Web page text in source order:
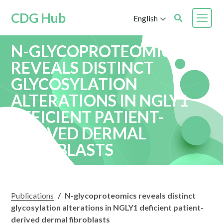
CDG Hub English
N-GLYCOPROTEOMICS
REVEALS DISTINCT
GLYCOSYLATION
ALTERATIONS IN NGLY1
DEFICIENT PATIENT-
DERIVED DERMAL
FIBROBLASTS
Publications / N-glycoproteomics reveals distinct
glycosylation alterations in NGLY1 deficient patient-
derived dermal fibroblasts